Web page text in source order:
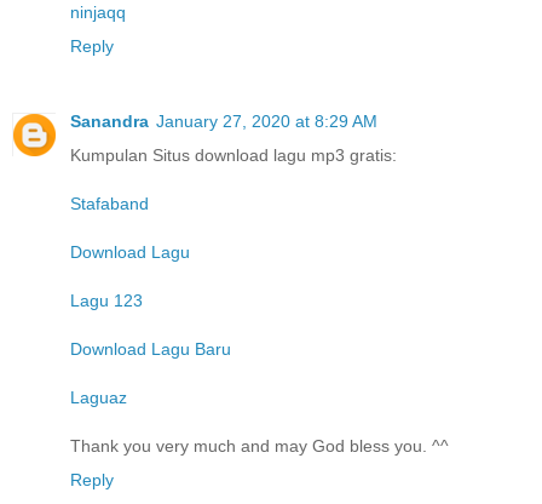
ninjaqq
Reply
Sanandra January 27, 2020 at 8:29 AM
Kumpulan Situs download lagu mp3 gratis:
Stafaband
Download Lagu
Lagu 123
Download Lagu Baru
Laguaz
Thank you very much and may God bless you. ^^
Reply